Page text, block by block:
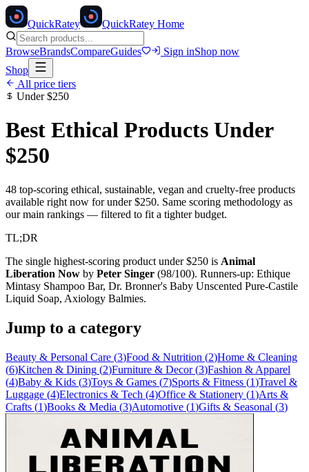
QuickRatey QuickRatey Home
BrowseBrandsCompareGuides Sign inShop now
Shop
All price tiers
Under$250
Best Ethical Products Under
$250
48 top-scoring ethical, sustainable, vegan and cruelty-free products
available right now for under$250. Same scoring methodology as
our main rankings — filtered to fit a tighter budget.
TL;DR
The single highest-scoring product under$250 is Animal
Liberation Now by Peter Singer (98/100). Runners-up: Ethique
Mintasy Shampoo Bar, Dr. Bronner's Baby Unscented Pure-Castile
Liquid Soap, Axiology Balmies.
Jump to a category
Beauty & Personal Care (3)Food & Nutrition (2)Home & Cleaning
(6)Kitchen & Dining (2)Furniture & Decor(3)Fashion & Apparel
(4)Baby & Kids (3)Toys & Games (7)Sports & Fitness (1)Travel &
Luggage (4)Electronics & Tech (4)Office & Stationery (1)Arts &
Crafts (1)Books & Media (3)Automotive (1)Gifts & Seasonal (3)